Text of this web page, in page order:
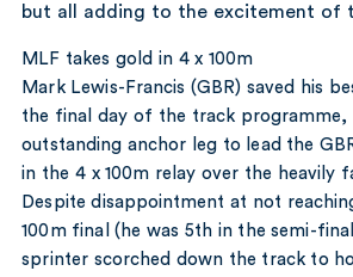
but all adding to the excitement of
MLF takes gold in 4 x 100m
Mark Lewis-Francis (GBR) saved his
the final day of the track programme,
outstanding anchor leg to lead the
in the 4 x 100m relay over the heavily
Despite disappointment at not
100m final (he was 5th in the semi-
sprinter scorched down the track to